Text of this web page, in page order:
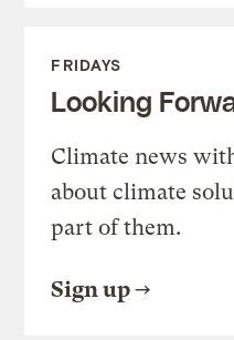
FRIDAYS
Looking
Climate news
about climate
part of them.
Sign up